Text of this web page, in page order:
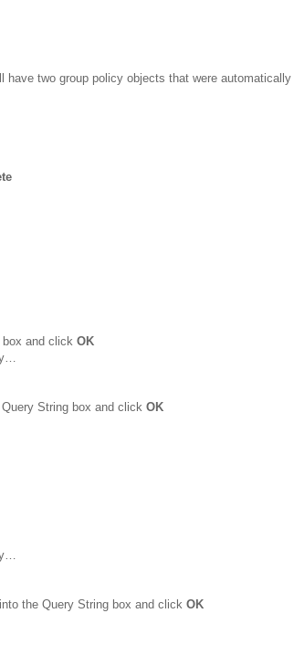
two group policy objects that were automatically
and click OK
String box and click OK
into the Query String box and click OK